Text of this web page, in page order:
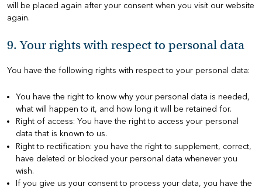
will be placed again after your consent when you visit our website
again.
9. Your rights with respect to personal data
You have the following rights with respect to your personal data:
You have the right to know why your personal data is needed,
what will happen to it, and how long it will be retained for.
Right of access: You have the right to access your personal
data that is known to us.
Right to rectification: you have the right to supplement, correct,
have deleted or blocked your personal data whenever you
wish.
If you give us your consent to process your data, you have the